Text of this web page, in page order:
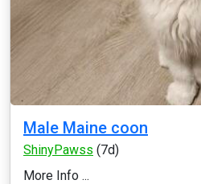
Male Maine coon
ShinyPawss (7d)
More Info ...